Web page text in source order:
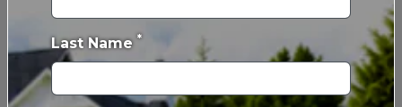
Online Design Center
Financing
Last Name *